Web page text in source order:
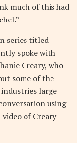
much of this had
series titled
spoke with
Creary, who
some of the
large
using
video of Creary